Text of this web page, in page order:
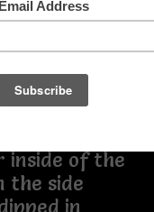
without
the city
up early
in my
familiar
my mind
inside of the
the side